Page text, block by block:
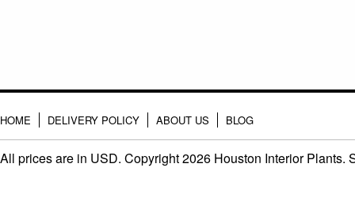
HOME DELIVERY POLICY ABOUT US BLOG
All prices are in USD. Copyright 2026 Houston Interior Plants.